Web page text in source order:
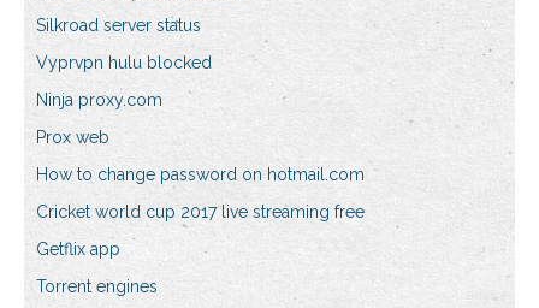
Silkroad server status
Vyprvpn hulu blocked
Ninja proxy.com
Prox web
How to change password on hotmail.com
Cricket world cup 2017 live streaming free
Getflix app
Torrent engines